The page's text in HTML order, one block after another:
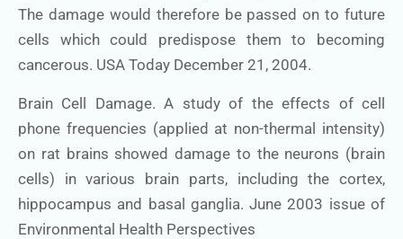
The damage would therefore be passed on to future
cells which could predispose them to becoming
cancerous. USA Today December 21, 2004.
Brain Cell Damage. A study of the effects of cell
phone frequencies (applied at non-thermal intensity)
on rat brains showed damage to the neurons (brain
cells) in various brain parts, including the cortex,
hippocampus and basal ganglia. June 2003 issue of
Environmental Health Perspectives